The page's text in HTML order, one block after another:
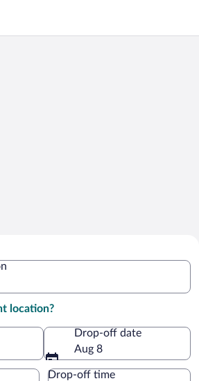
location?
Drop-off date
Aug 8
Drop-off time